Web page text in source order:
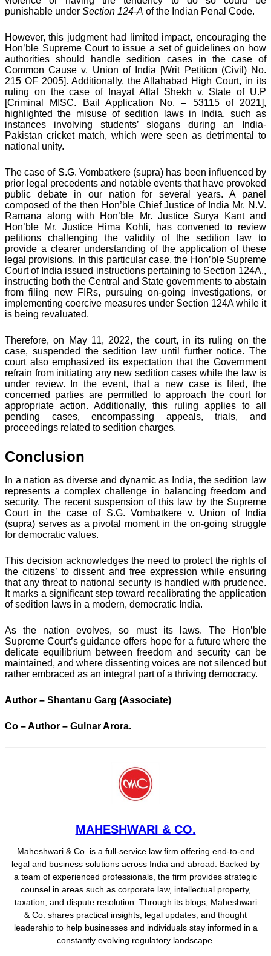
punishable under Section 124-A of the Indian Penal Code.
However, this judgment had limited impact, encouraging the
Hon’ble Supreme Court to issue a set of guidelines on how
authorities should handle sedition cases in the case of
Common Cause v. Union of India [Writ Petition (Civil) No.
215 OF 2005]. Additionally, the Allahabad High Court, in its
ruling on the case of Inayat Altaf Shekh v. State of U.P
[Criminal MISC. Bail Application No. – 53115 of 2021],
highlighted the misuse of sedition laws in India, such as
instances involving students’ slogans during an India-
Pakistan cricket match, which were seen as detrimental to
national unity.
The case of S.G. Vombatkere (supra) has been influenced by
prior legal precedents and notable events that have provoked
public debate in our nation for several years. A panel
composed of the then Hon’ble Chief Justice of India Mr. N.V.
Ramana along with Hon’ble Mr. Justice Surya Kant and
Hon’ble Mr. Justice Hima Kohli, has convened to review
petitions challenging the validity of the sedition law to
provide a clearer understanding of the application of these
legal provisions. In this particular case, the Hon’ble Supreme
Court of India issued instructions pertaining to Section 124A.,
instructing both the Central and State governments to abstain
from filing new FIRs, pursuing on-going investigations, or
implementing coercive measures under Section 124A while it
is being revaluated.
Therefore, on May 11, 2022, the court, in its ruling on the
case, suspended the sedition law until further notice. The
court also emphasized its expectation that the Government
refrain from initiating any new sedition cases while the law is
under review. In the event, that a new case is filed, the
concerned parties are permitted to approach the court for
appropriate action. Additionally, this ruling applies to all
pending cases, encompassing appeals, trials, and
proceedings related to sedition charges.
Conclusion
In a nation as diverse and dynamic as India, the sedition law
represents a complex challenge in balancing freedom and
security. The recent suspension of this law by the Supreme
Court in the case of S.G. Vombatkere v. Union of India
(supra) serves as a pivotal moment in the on-going struggle
for democratic values.
This decision acknowledges the need to protect the rights of
the citizens’ to dissent and free expression while ensuring
that any threat to national security is handled with prudence.
It marks a significant step toward recalibrating the application
of sedition laws in a modern, democratic India.
As the nation evolves, so must its laws. The Hon’ble
Supreme Court’s guidance offers hope for a future where the
delicate equilibrium between freedom and security can be
maintained, and where dissenting voices are not silenced but
rather embraced as an integral part of a thriving democracy.
Author – Shantanu Garg (Associate)
Co – Author – Gulnar Arora.
MAHESHWARI & CO.
Maheshwari & Co. is a full-service law firm offering end-to-end
legal and business solutions across India and abroad. Backed by
a team of experienced professionals, the firm provides strategic
counsel in areas such as corporate law, intellectual property,
taxation, and dispute resolution. Through its blogs, Maheshwari
& Co. shares practical insights, legal updates, and thought
leadership to help businesses and individuals stay informed in a
constantly evolving regulatory landscape.